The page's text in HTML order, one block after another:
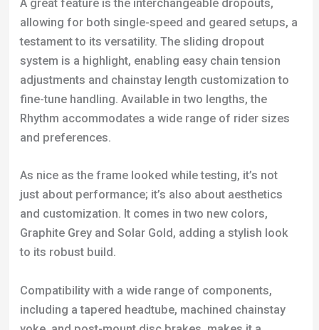
A great feature is the interchangeable dropouts,
allowing for both single-speed and geared setups, a
testament to its versatility. The sliding dropout
system is a highlight, enabling easy chain tension
adjustments and chainstay length customization to
fine-tune handling. Available in two lengths, the
Rhythm accommodates a wide range of rider sizes
and preferences.
As nice as the frame looked while testing, it’s not
just about performance; it’s also about aesthetics
and customization. It comes in two new colors,
Graphite Grey and Solar Gold, adding a stylish look
to its robust build.
Compatibility with a wide range of components,
including a tapered headtube, machined chainstay